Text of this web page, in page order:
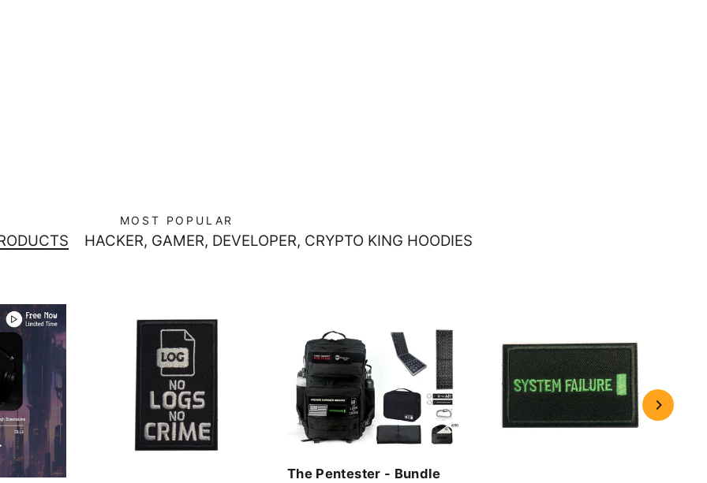
MOST POPULAR
HACKER, GAMER, DEVELOPER, CRYPTO KING HOODIES
The Pentester - Bundle